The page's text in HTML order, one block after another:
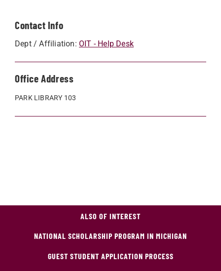
Contact Info
Dept / Affiliation: OIT - Help Desk
Office Address
PARK LIBRARY 103
ALSO OF INTEREST
NATIONAL SCHOLARSHIP PROGRAM IN MICHIGAN
GUEST STUDENT APPLICATION PROCESS